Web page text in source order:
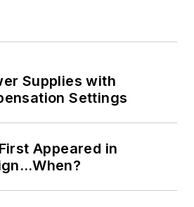
Supplies with
Settings
Appeared in